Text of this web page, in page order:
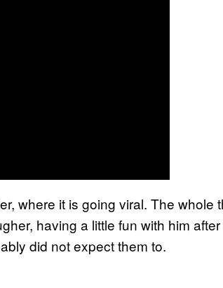
where it is going viral. The whole
having a little fun with him
did not expect them to.